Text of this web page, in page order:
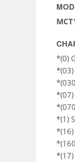
*(0)
*(03)
*(07)
*(1)
*(16)
*(17)